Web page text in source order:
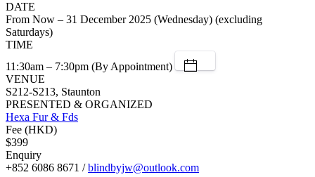
DATE
From Now – 31 December 2025 (Wednesday) (excluding
Saturdays)
TIME
11:30am – 7:30pm (By Appointment)
VENUE
S212-S213, Staunton
PRESENTED & ORGANIZED
Hexa Fur & Fds
Fee (HKD)
$399
Enquiry
+852 6086 8671 /blindbyjw@outlook.com